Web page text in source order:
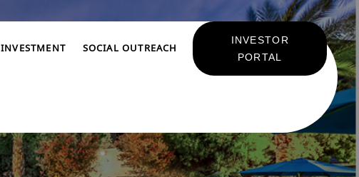
INVESTMENT SOCIAL OUTREACH
INVESTOR
PORTAL